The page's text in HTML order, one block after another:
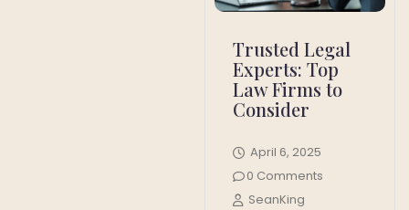
Trusted Legal
Experts: Top
Law Firms to
Consider
April 6, 2025
0 Comments
SeanKing